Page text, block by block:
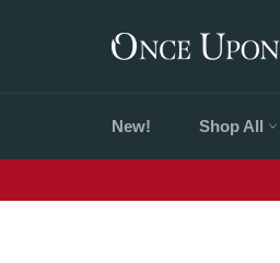
New! Shop All